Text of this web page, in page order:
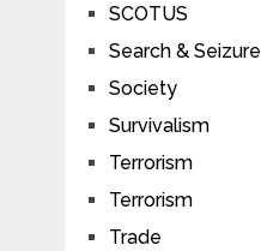
SCOTUS
Search & Seizure
Society
Survivalism
Terrorism
Terrorism
Trade